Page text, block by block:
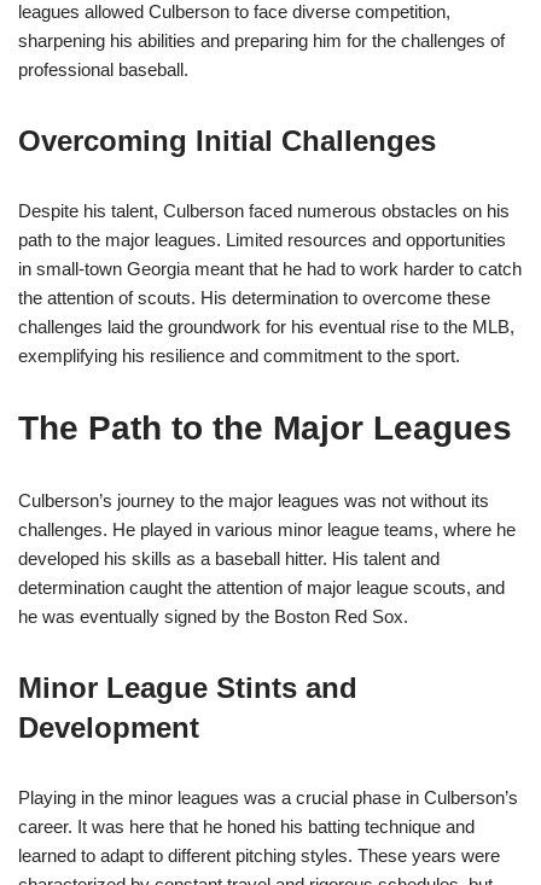
leagues allowed Culberson to face diverse competition,
sharpening his abilities and preparing him for the challenges of
professional baseball.
Overcoming Initial Challenges
Despite his talent, Culberson faced numerous obstacles on his
path to the major leagues. Limited resources and opportunities
in small-town Georgia meant that he had to work harder to catch
the attention of scouts. His determination to overcome these
challenges laid the groundwork for his eventual rise to the MLB,
exemplifying his resilience and commitment to the sport.
The Path to the Major Leagues
Culberson’s journey to the major leagues was not without its
challenges. He played in various minor league teams, where he
developed his skills as a baseball hitter. His talent and
determination caught the attention of major league scouts, and
he was eventually signed by the Boston Red Sox.
Minor League Stints and
Development
Playing in the minor leagues was a crucial phase in Culberson’s
career. It was here that he honed his batting technique and
learned to adapt to different pitching styles. These years were